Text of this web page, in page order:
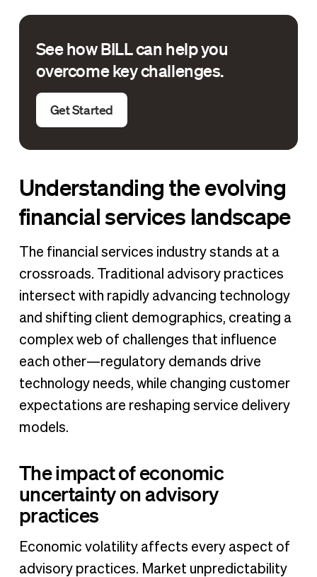
See how BILL can help you
overcome key challenges.
Get Started
Understanding the evolving
financial services landscape
The financial services industry stands at a
crossroads. Traditional advisory practices
intersect with rapidly advancing technology
and shifting client demographics, creating a
complex web of challenges that influence
each other—regulatory demands drive
technology needs, while changing customer
expectations are reshaping service delivery
models.
The impact of economic
uncertainty on advisory
practices
Economic volatility affects every aspect of
advisory practices. Market unpredictability